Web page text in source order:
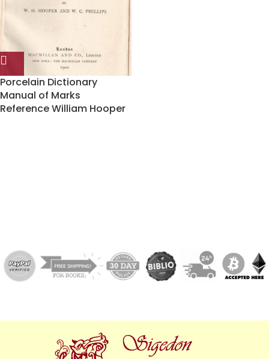
Porcelain Dictionary
Manual of Marks
Reference William Hooper